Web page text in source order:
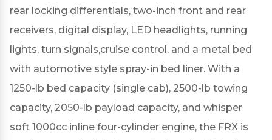
rear locking differentials, two-inch front and rear
receivers, digital display, LED headlights, running
lights, turn signals,cruise control, and a metal bed
with automotive style spray-in bed liner. With a
1250-lb bed capacity (single cab), 2500-lb towing
capacity, 2050-lb payload capacity, and whisper
soft 1000cc inline four-cylinder engine, the FRX is